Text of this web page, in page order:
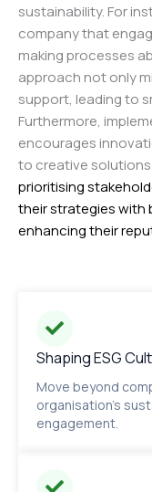
sustainability. For
company that
making processes
approach not only
support, leading to
Furthermore,
encourages
to creative
prioritising
their strategies with
enhancing their
Shaping ESG
Move beyond
organisation's
engagement.